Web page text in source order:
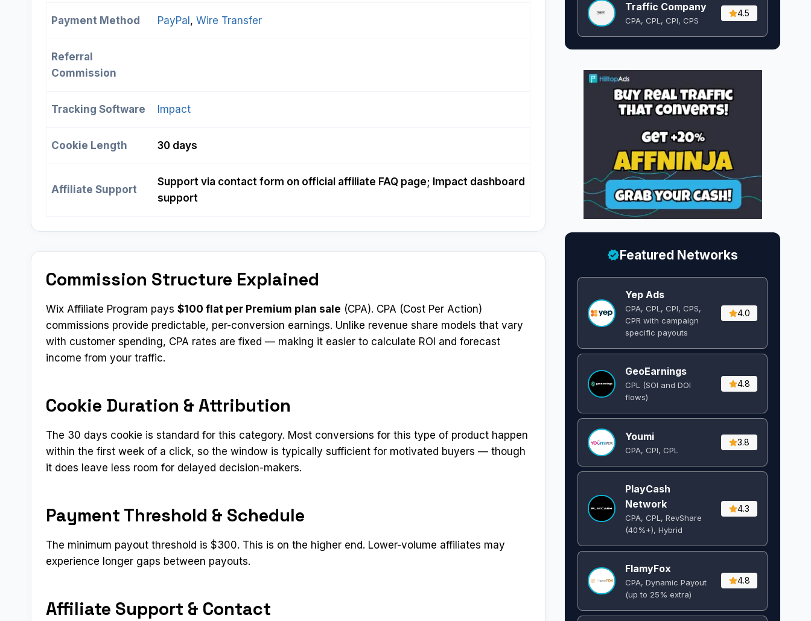
Payment Method PayPal , Wire Transfer
Referral
Commission
Tracking Software Impact
Cookie Length 30 days
Affiliate Support
Support via contact form on official affiliate FAQ page; Impact dashboard
support
Commission Structure Explained
Wix Affiliate Program pays $100 flat per Premium plan sale (CPA). CPA (Cost Per Action)
commissions provide predictable, per-conversion earnings. Unlike revenue share models that vary
with customer spending, CPA rates are fixed — making it easier to calculate ROI and forecast
income from your traffic.
Cookie Duration & Attribution
The 30 days cookie is standard for this category. Most conversions for this type of product happen
within the first week of a click, so the window is typically sufficient for motivated buyers — though
it does leave less room for delayed decision-makers.
Payment Threshold & Schedule
The minimum payout threshold is $300. This is on the higher end. Lower-volume affiliates may
experience longer gaps between payouts.
Affiliate Support & Contact
Traffic Company
CPA, CPL, CPI, CPS
4.5
Featured Networks
Yep Ads
CPA, CPL, CPI, CPS,
CPR with campaign
specific payouts
4.0
GeoEarnings
CPL (SOI and DOI
flows) ​
4.8
Youmi
CPA, CPI, CPL
3.8
PlayCash
Network
CPA, CPL, RevShare
(40%+), Hybrid
4.3
FlamyFox
CPA, Dynamic Payout
(up to 25% extra)
4.8